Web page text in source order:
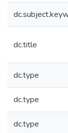
dc.title
dc.type
dc.type
dc.type